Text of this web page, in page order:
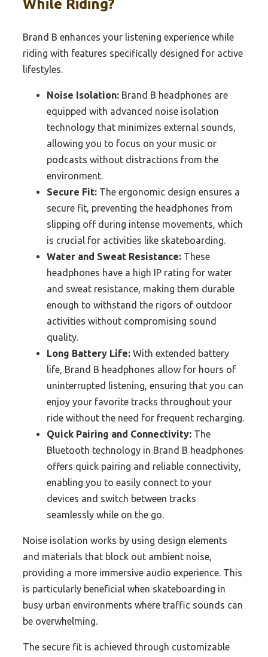
While Riding?
Brand B enhances your listening experience while
riding with features specifically designed for active
lifestyles.
Noise Isolation: Brand B headphones are
equipped with advanced noise isolation
technology that minimizes external sounds,
allowing you to focus on your music or
podcasts without distractions from the
environment.
Secure Fit: The ergonomic design ensures a
secure fit, preventing the headphones from
slipping off during intense movements, which
is crucial for activities like skateboarding.
Water and Sweat Resistance: These
headphones have a high IP rating for water
and sweat resistance, making them durable
enough to withstand the rigors of outdoor
activities without compromising sound
quality.
Long Battery Life: With extended battery
life, Brand B headphones allow for hours of
uninterrupted listening, ensuring that you can
enjoy your favorite tracks throughout your
ride without the need for frequent recharging.
Quick Pairing and Connectivity: The
Bluetooth technology in Brand B headphones
offers quick pairing and reliable connectivity,
enabling you to easily connect to your
devices and switch between tracks
seamlessly while on the go.
Noise isolation works by using design elements
and materials that block out ambient noise,
providing a more immersive audio experience. This
is particularly beneficial when skateboarding in
busy urban environments where traffic sounds can
be overwhelming.
The secure fit is achieved through customizable